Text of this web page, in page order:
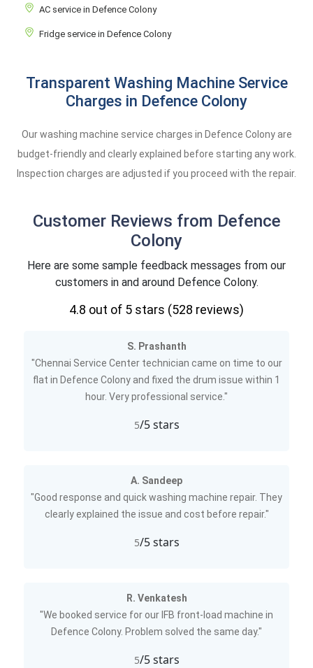
AC service in Defence Colony
Fridge service in Defence Colony
Transparent Washing Machine Service
Charges in Defence Colony
Our washing machine service charges in Defence Colony are
budget-friendly and clearly explained before starting any work.
Inspection charges are adjusted if you proceed with the repair.
Customer Reviews from Defence
Colony
Here are some sample feedback messages from our
customers in and around Defence Colony.
4.8 out of 5 stars (528 reviews)
S. Prashanth
"Chennai Service Center technician came on time to our
flat in Defence Colony and fixed the drum issue within 1
hour. Very professional service."
5/5 stars
A. Sandeep
"Good response and quick washing machine repair. They
clearly explained the issue and cost before repair."
5/5 stars
R. Venkatesh
"We booked service for our IFB front-load machine in
Defence Colony. Problem solved the same day."
5/5 stars